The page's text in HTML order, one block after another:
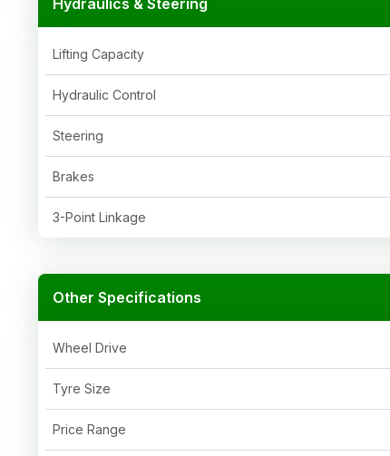
Lifting Capacity
Hydraulic Control
Steering
Brakes
3-Point Linkage
Other Specifications
Wheel Drive
Tyre Size
Price Range